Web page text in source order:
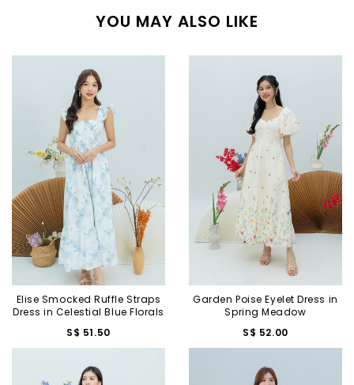
YOU MAY ALSO LIKE
Elise Smocked Ruffle Straps
Dress in Celestial Blue Florals
S$ 51.50
Garden Poise Eyelet Dress in
Spring Meadow
S$ 52.00